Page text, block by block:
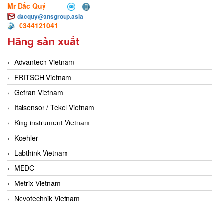
Mr Đắc Quý
dacquy@ansgroup.asia
0344121041
Hãng sản xuất
Advantech Vietnam
FRITSCH Vietnam
Gefran Vietnam
Italsensor / Tekel Vietnam
King instrument Vietnam
Koehler
Labthink Vietnam
MEDC
Metrix Vietnam
Novotechnik Vietnam